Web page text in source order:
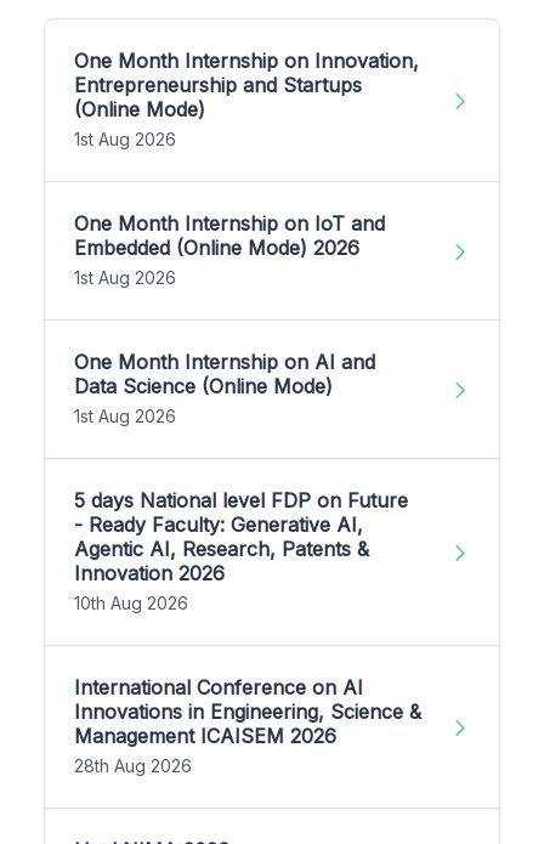
One Month Internship on Innovation,
Entrepreneurship and Startups
(Online Mode)
1st Aug 2026
One Month Internship on IoT and
Embedded (Online Mode) 2026
1st Aug 2026
One Month Internship on AI and
Data Science (Online Mode)
1st Aug 2026
5 days National level FDP on Future
- Ready Faculty: Generative AI,
Agentic AI, Research, Patents &
Innovation 2026
10th Aug 2026
International Conference on AI
Innovations in Engineering, Science &
Management ICAISEM 2026
28th Aug 2026